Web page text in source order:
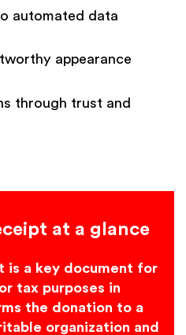
automated data
appearance
through trust and
at a glance
is a key document for
tax purposes in
the donation to a
organization and